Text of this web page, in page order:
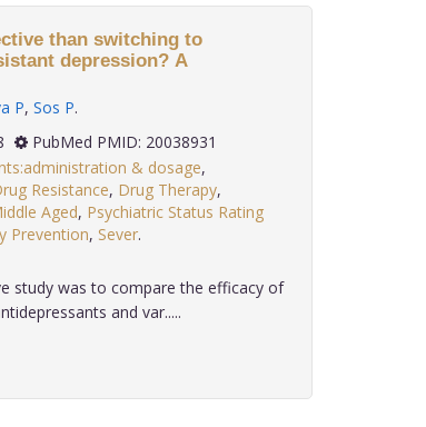
than switching to
depression? A
P, Sos P.
PubMed PMID: 20038931
& dosage,
Resistance, Drug Therapy,
Aged, Psychiatric Status Rating
Prevention, Sever
study was to compare the efficacy of
and var.....